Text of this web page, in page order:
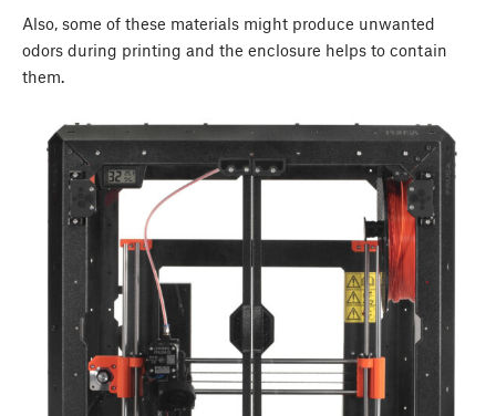
Also, some of these materials might produce unwanted
odors during printing and the enclosure helps to contain
them.